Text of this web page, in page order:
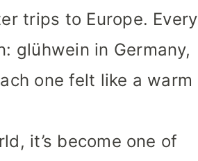
trips to Europe. Every
glühwein in Germany,
one felt like a warm
it’s become one of